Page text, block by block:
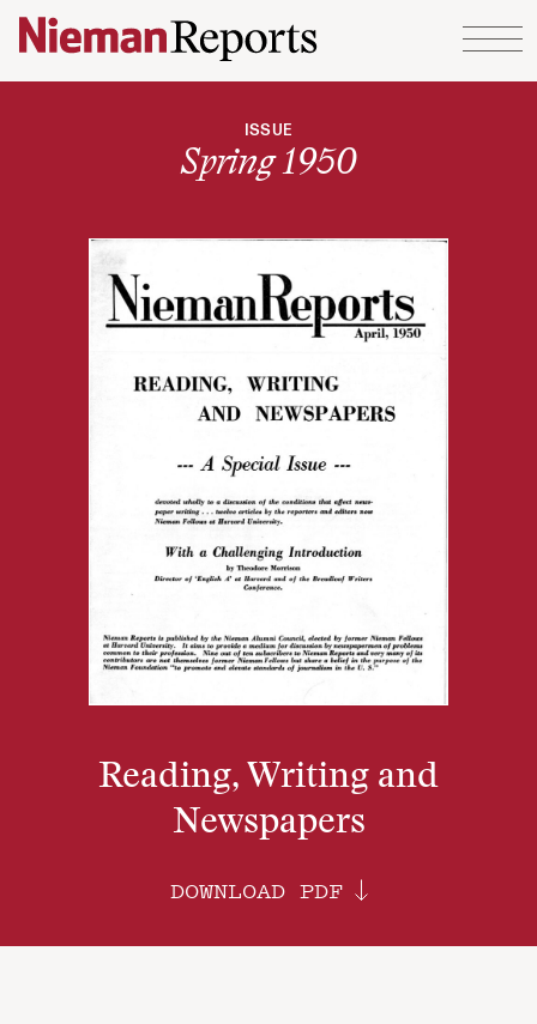
Skip to content
ISSUE
Spring 1950
Reading, Writing and
Newspapers
DOWNLOAD PDF